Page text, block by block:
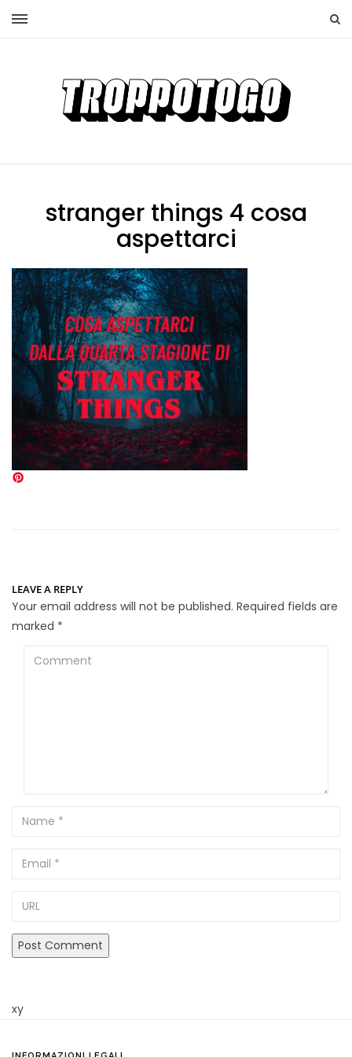
stranger things 4 cosa
aspettarci
LEAVE A REPLY
Your email address will not be published. Required fields are
marked *
Comment
Name
Email
xy